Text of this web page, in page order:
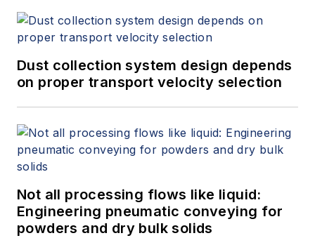
Dust collection system design depends
on proper transport velocity selection
Not all processing flows like liquid:
Engineering pneumatic conveying for
powders and dry bulk solids